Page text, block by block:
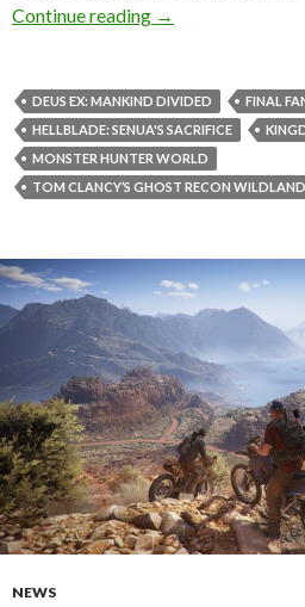
Continue reading
NVIDIA
→
DEUS EX: MANKIND DIVIDED
FINAL
HELLBLADE: SENUA'S SACRIFICE
MONSTER HUNTER WORLD
TOM CLANCY’S GHOST RECON
NEWS